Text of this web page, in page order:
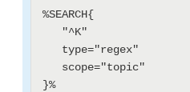
%SEARCH{